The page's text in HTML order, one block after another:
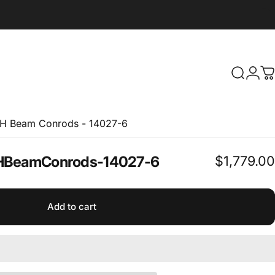
Search
Beam Conrods - 14027-6
BeamConrods-14027-6 $1,779.00
Add to cart